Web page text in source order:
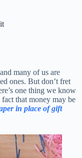
many of us are
ones. But don’t fret
one thing we know
that money may be
in place of gift